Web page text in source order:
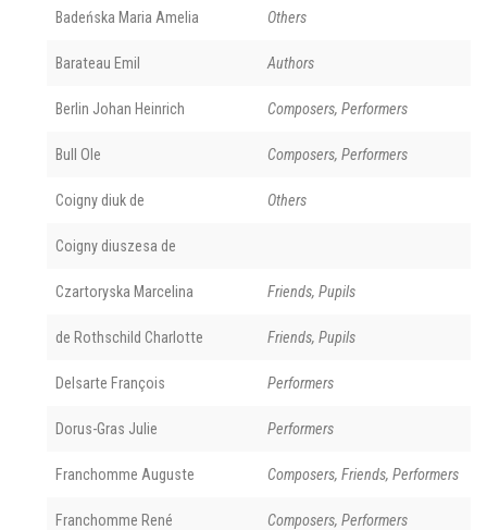
Badeńska Maria Amelia Others
Barateau Emil Authors
Berlin Johan Heinrich Composers, Performers
Bull Ole Composers, Performers
Coigny diuk de Others
Coigny diuszesa de
Czartoryska Marcelina Friends, Pupils
de Rothschild Charlotte Friends, Pupils
Delsarte François Performers
Dorus-Gras Julie Performers
Franchomme Auguste Composers, Friends, Performers
Franchomme René Composers, Performers